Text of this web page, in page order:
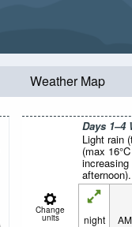
Weather Map
Days 1–4
Light rain
(max
afternoon).
Change
units night AM